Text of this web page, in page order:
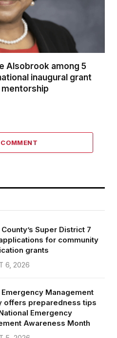
Alsobrook among 5
inaugural grant
Super District 7
for community
grants
6, 2026
Emergency Management
offers preparedness tips
Emergency
Awareness Month